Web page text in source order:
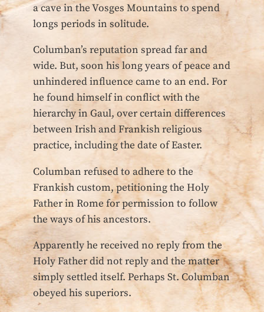
a cave in the Vosges Mountains to spend
longs periods in solitude.
Columban’s reputation spread far and
wide. But, soon his long years of peace and
unhindered influence came to an end. For
he found himself in conflict with the
hierarchy in Gaul, over certain differences
between Irish and Frankish religious
practice, including the date of Easter.
Columban refused to adhere to the
Frankish custom, petitioning the Holy
Father in Rome for permission to follow
the ways of his ancestors.
Apparently he received no reply from the
Holy Father did not reply and the matter
simply settled itself. Perhaps St. Columban
obeyed his superiors.